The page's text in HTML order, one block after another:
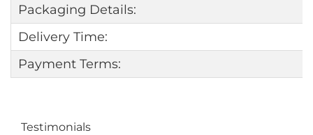
Packaging Details:
Delivery Time:
Payment Terms:
Testimonials